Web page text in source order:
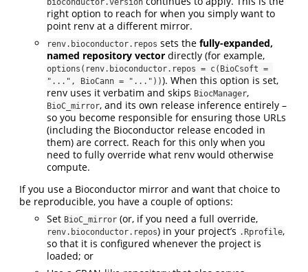
bioconductor.version
right option to reach for when you simply want to
point renv at a different mirror.
renv.bioconductor.repos sets the fully-expanded,
named repository vector directly (for example,
options(renv.bioconductor.repos = c(BioCsoft =
"...", BioCann = "..."))). When this option is set,
renv uses it verbatim and skips BiocManager,
BioC_mirror, and its own release inference entirely –
so you become responsible for ensuring those URLs
(including the Bioconductor release encoded in
them) are correct. Reach for this only when you
need to fully override what renv would otherwise
compute.
If you use a Bioconductor mirror and want that choice to
be reproducible, you have a couple of options:
Set BioC_mirror (or, if you need a full override,
renv.bioconductor.repos) in your project’s .Rprofile,
so that it is configured whenever the project is
loaded; or